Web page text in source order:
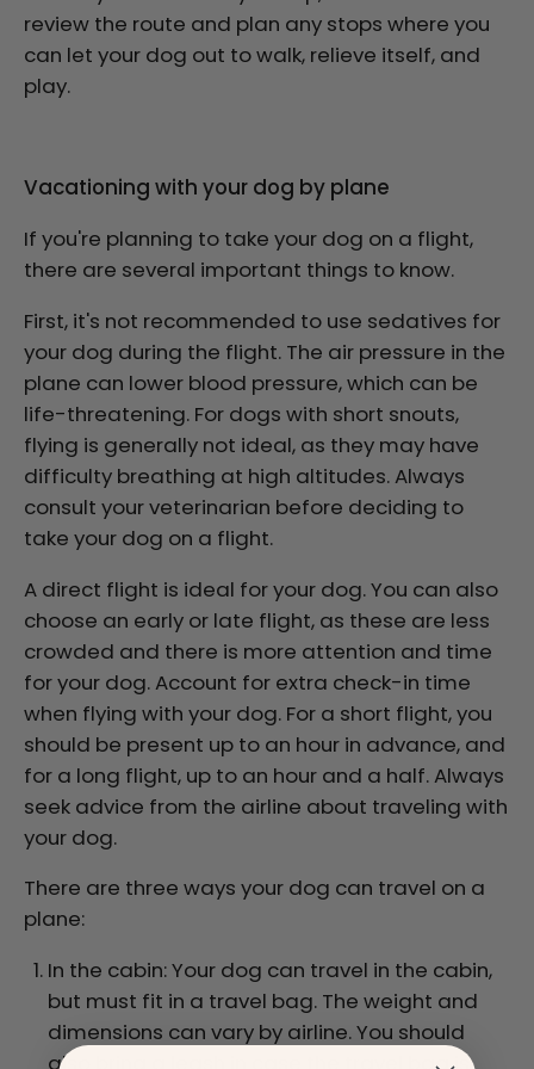
review the route and plan any stops where you
can let your dog out to walk, relieve itself, and
play.
Vacationing with your dog by plane
If you're planning to take your dog on a flight,
there are several important things to know.
First, it's not recommended to use sedatives for
your dog during the flight. The air pressure in the
plane can lower blood pressure, which can be
life-threatening. For dogs with short snouts,
flying is generally not ideal, as they may have
difficulty breathing at high altitudes. Always
consult your veterinarian before deciding to
take your dog on a flight.
A direct flight is ideal for your dog. You can also
choose an early or late flight, as these are less
crowded and there is more attention and time
for your dog. Account for extra check-in time
when flying with your dog. For a short flight, you
should be present up to an hour in advance, and
for a long flight, up to an hour and a half. Always
seek advice from the airline about traveling with
your dog.
There are three ways your dog can travel on a
plane:
In the cabin: Your dog can travel in the cabin,
but must fit in a travel bag. The weight and
dimensions can vary by airline. You should
also bring a leash in case the travel bag is